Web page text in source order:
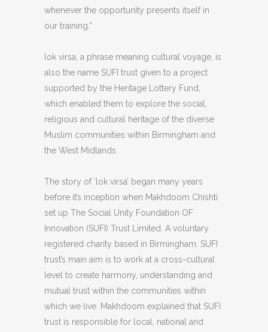
whenever the opportunity presents itself in
our training.”
lok virsa, a phrase meaning cultural voyage, is
also the name SUFI trust given to a project
supported by the Heritage Lottery Fund,
which enabled them to explore the social,
religious and cultural heritage of the diverse
Muslim communities within Birmingham and
the West Midlands.
The story of ‘lok virsa’ began many years
before it’s inception when Makhdoom Chishti
set up The Social Unity Foundation OF
Innovation (SUFI) Trust Limited. A voluntary
registered charity based in Birmingham. SUFI
trust’s main aim is to work at a cross-cultural
level to create harmony, understanding and
mutual trust within the communities within
which we live. Makhdoom explained that SUFI
trust is responsible for local, national and